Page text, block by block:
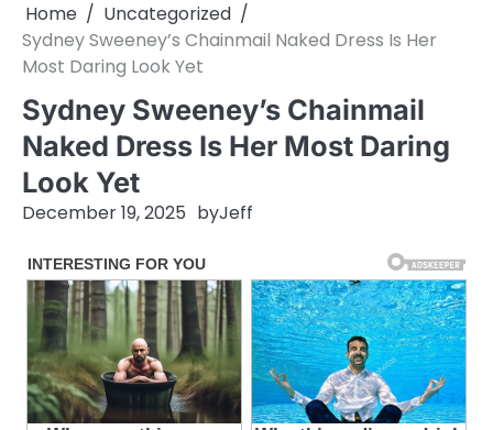
Home
Uncategorized
Sydney Sweeney’s Chainmail Naked Dress Is Her
Most Daring Look Yet
Sydney Sweeney’s Chainmail
Naked Dress Is Her Most Daring
Look Yet
December 19, 2025 byJeff